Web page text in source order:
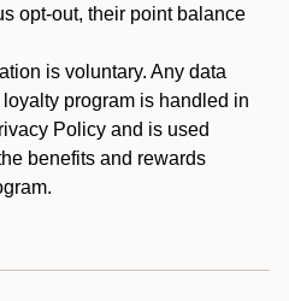
opt-out, their point balance
is voluntary. Any data
program is handled in
Policy and is used
benefits and rewards